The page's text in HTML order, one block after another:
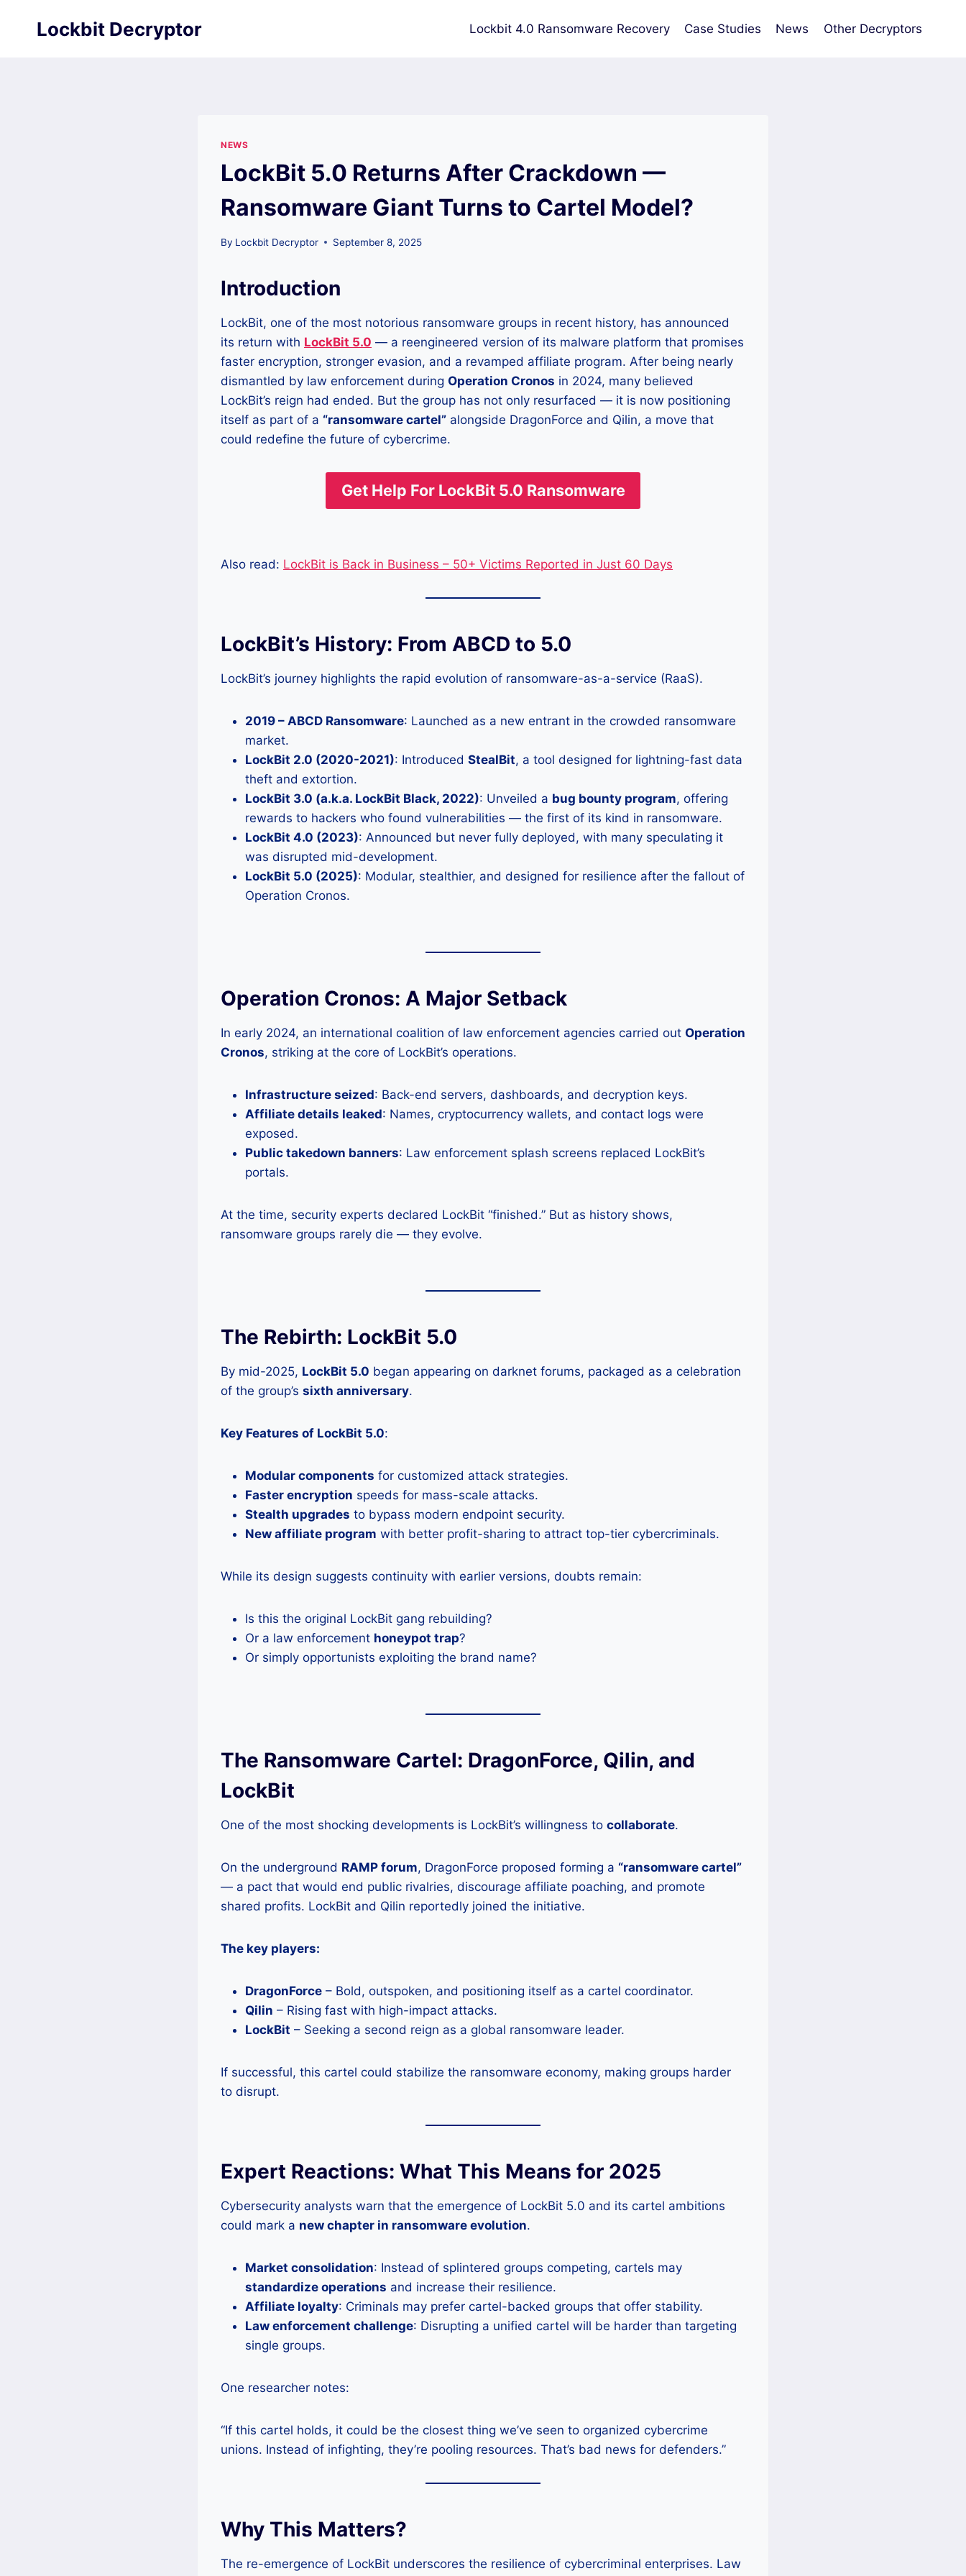
Lockbit Decryptor Lockbit 4.0 Ransomware Recovery Case Studies News Other Decryptors
NEWS
LockBit 5.0 Returns After Crackdown —
Ransomware Giant Turns to Cartel Model?
By Lockbit Decryptor September 8, 2025
Introduction
LockBit, one of the most notorious ransomware groups in recent history, has announced
its return with LockBit 5.0 — a reengineered version of its malware platform that promises
faster encryption, stronger evasion, and a revamped affiliate program. After being nearly
dismantled by law enforcement during Operation Cronos in 2024, many believed
LockBit’s reign had ended. But the group has not only resurfaced — it is now positioning
itself as part of a “ransomware cartel” alongside DragonForce and Qilin, a move that
could redefine the future of cybercrime.
Get Help For LockBit 5.0 Ransomware
Also read: LockBit is Back in Business – 50+ Victims Reported in Just 60 Days
LockBit’s History: From ABCD to 5.0
LockBit’s journey highlights the rapid evolution of ransomware-as-a-service (RaaS).
2019 – ABCD Ransomware: Launched as a new entrant in the crowded ransomware
market.
LockBit 2.0 (2020-2021): Introduced StealBit, a tool designed for lightning-fast data
theft and extortion.
LockBit 3.0 (a.k.a. LockBit Black, 2022): Unveiled a bug bounty program, offering
rewards to hackers who found vulnerabilities — the first of its kind in ransomware.
LockBit 4.0 (2023): Announced but never fully deployed, with many speculating it
was disrupted mid-development.
LockBit 5.0 (2025): Modular, stealthier, and designed for resilience after the fallout of
Operation Cronos.
Operation Cronos: A Major Setback
In early 2024, an international coalition of law enforcement agencies carried out Operation
Cronos, striking at the core of LockBit’s operations.
Infrastructure seized: Back-end servers, dashboards, and decryption keys.
Affiliate details leaked: Names, cryptocurrency wallets, and contact logs were
exposed.
Public takedown banners: Law enforcement splash screens replaced LockBit’s
portals.
At the time, security experts declared LockBit “finished.” But as history shows,
ransomware groups rarely die — they evolve.
The Rebirth: LockBit 5.0
By mid-2025, LockBit 5.0 began appearing on darknet forums, packaged as a celebration
of the group’s sixth anniversary.
Key Features of LockBit 5.0:
Modular components for customized attack strategies.
Faster encryption speeds for mass-scale attacks.
Stealth upgrades to bypass modern endpoint security.
New affiliate program with better profit-sharing to attract top-tier cybercriminals.
While its design suggests continuity with earlier versions, doubts remain:
Is this the original LockBit gang rebuilding?
Or a law enforcement honeypot trap?
Or simply opportunists exploiting the brand name?
The Ransomware Cartel: DragonForce, Qilin, and
LockBit
One of the most shocking developments is LockBit’s willingness to collaborate.
On the underground RAMP forum, DragonForce proposed forming a “ransomware cartel”
— a pact that would end public rivalries, discourage affiliate poaching, and promote
shared profits. LockBit and Qilin reportedly joined the initiative.
The key players:
DragonForce – Bold, outspoken, and positioning itself as a cartel coordinator.
Qilin – Rising fast with high-impact attacks.
LockBit – Seeking a second reign as a global ransomware leader.
If successful, this cartel could stabilize the ransomware economy, making groups harder
to disrupt.
Expert Reactions: What This Means for 2025
Cybersecurity analysts warn that the emergence of LockBit 5.0 and its cartel ambitions
could mark a new chapter in ransomware evolution.
Market consolidation: Instead of splintered groups competing, cartels may
standardize operations and increase their resilience.
Affiliate loyalty: Criminals may prefer cartel-backed groups that offer stability.
Law enforcement challenge: Disrupting a unified cartel will be harder than targeting
single groups.
One researcher notes:
“If this cartel holds, it could be the closest thing we’ve seen to organized cybercrime
unions. Instead of infighting, they’re pooling resources. That’s bad news for defenders.”
Why This Matters?
The re-emergence of LockBit underscores the resilience of cybercriminal enterprises. Law